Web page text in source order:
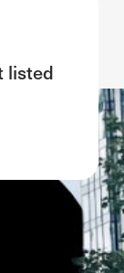
listed